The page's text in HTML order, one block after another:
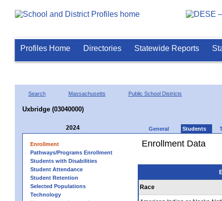
Profiles Home Directories Statewide Reports
Search Massachusetts Public School Districts
Uxbridge (03040000)
2024 General Students
Enrollment
Pathways/Programs Enrollment
Students with Disabilities
Student Attendance
Student Retention
Selected Populations
Technology
Enrollment Data
Race